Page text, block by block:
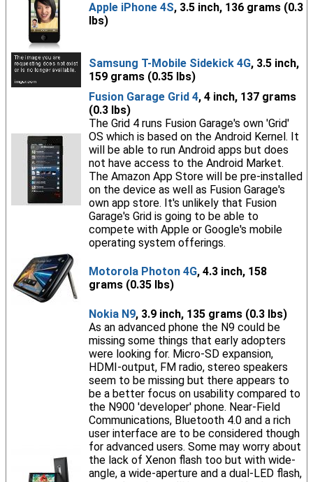
Apple iPhone 4S, 3.5 inch, 136 grams (0.3
lbs)
Samsung T-Mobile Sidekick 4G, 3.5 inch,
159 grams (0.35 lbs)
Fusion Garage Grid 4, 4 inch, 137 grams
(0.3 lbs)
The Grid 4 runs Fusion Garage's own 'Grid'
OS which is based on the Android Kernel. It
will be able to run Android apps but does
not have access to the Android Market.
The Amazon App Store will be pre-installed
on the device as well as Fusion Garage's
own app store. It's unlikely that Fusion
Garage's Grid is going to be able to
compete with Apple or Google's mobile
operating system offerings.
Motorola Photon 4G, 4.3 inch, 158
grams (0.35 lbs)
Nokia N9, 3.9 inch, 135 grams (0.3 lbs)
As an advanced phone the N9 could be
missing some things that early adopters
were looking for. Micro-SD expansion,
HDMI-output, FM radio, stereo speakers
seem to be missing but there appears to
be a better focus on usability compared to
the N900 'developer' phone. Near-Field
Communications, Bluetooth 4.0 and a rich
user interface are to be considered though
for advanced users. Some may worry about
the lack of Xenon flash too but with wide-
angle, a wide-aperture and a dual-LED flash,